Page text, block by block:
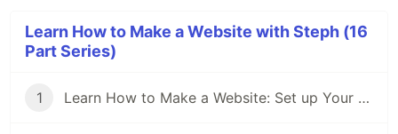
Learn How to Make a Website with Steph (16
Part Series)
1 Learn How to Make a Website: Set up Your Coding Environment